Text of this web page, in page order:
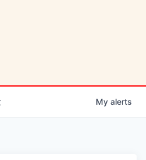
My alerts